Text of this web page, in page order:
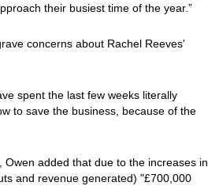
their busiest time of the year.”
concerns about Rachel Reeves'
spent the last few weeks literally
to save the business, because of the
Owen added that due to the increases in
and revenue generated) "£700,000